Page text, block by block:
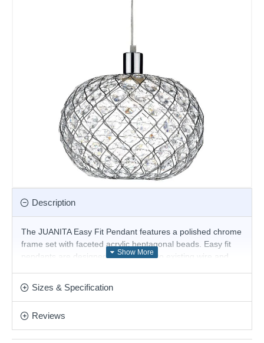
Description
The JUANITA Easy Fit Pendant features a polished chrome
frame set with faceted acrylic heptagonal beads. Easy fit
pendants are designed to fit directly to existing wire and
lamp holder.
The Suspension is Not included
Product range name and SKU: Juanita - JUA6550
Sizes & Specification
Reviews